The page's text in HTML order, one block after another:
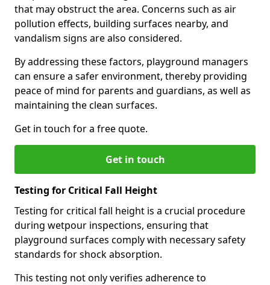
that may obstruct the area. Concerns such as air
pollution effects, building surfaces nearby, and
vandalism signs are also considered.
By addressing these factors, playground managers
can ensure a safer environment, thereby providing
peace of mind for parents and guardians, as well as
maintaining the clean surfaces.
Get in touch for a free quote.
Get in touch
Testing for Critical Fall Height
Testing for critical fall height is a crucial procedure
during wetpour inspections, ensuring that
playground surfaces comply with necessary safety
standards for shock absorption.
This testing not only verifies adherence to